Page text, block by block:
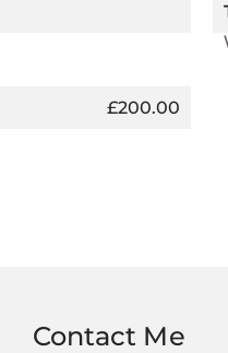
£200.00
Contact Me